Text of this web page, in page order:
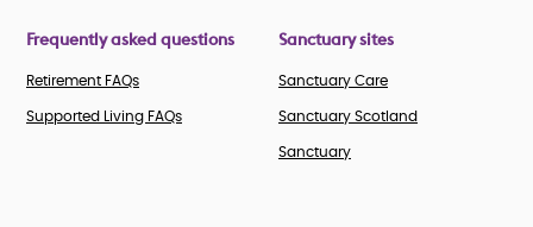
Frequently asked questions
Retirement FAQs
Supported Living FAQs
Sanctuary sites
Sanctuary Care
Sanctuary Scotland
Sanctuary